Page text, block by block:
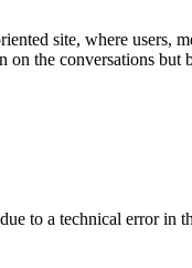
site, where users,
the conversations but
to a technical error in